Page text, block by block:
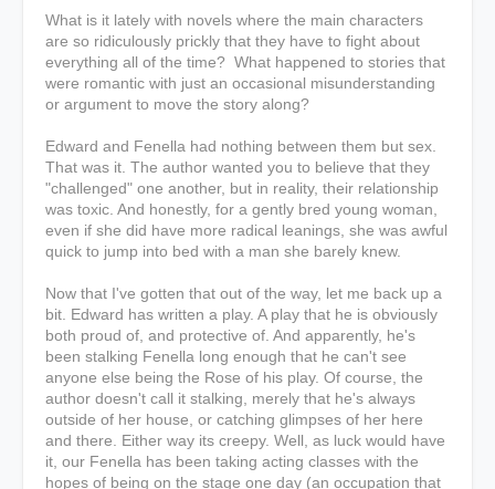
What is it lately with novels where the main characters
are so ridiculously prickly that they have to fight about
everything all of the time? What happened to stories that
were romantic with just an occasional misunderstanding
or argument to move the story along?
Edward and Fenella had nothing between them but sex.
That was it. The author wanted you to believe that they
"challenged" one another, but in reality, their relationship
was toxic. And honestly, for a gently bred young woman,
even if she did have more radical leanings, she was awful
quick to jump into bed with a man she barely knew.
Now that I've gotten that out of the way, let me back up a
bit. Edward has written a play. A play that he is obviously
both proud of, and protective of. And apparently, he's
been stalking Fenella long enough that he can't see
anyone else being the Rose of his play. Of course, the
author doesn't call it stalking, merely that he's always
outside of her house, or catching glimpses of her here
and there. Either way its creepy. Well, as luck would have
it, our Fenella has been taking acting classes with the
hopes of being on the stage one day (an occupation that